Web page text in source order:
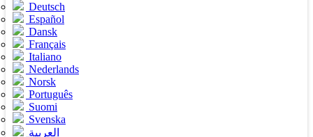
Deutsch
Español
Dansk
Français
Italiano
Nederlands
Norsk
Português
Suomi
Svenska
العربية